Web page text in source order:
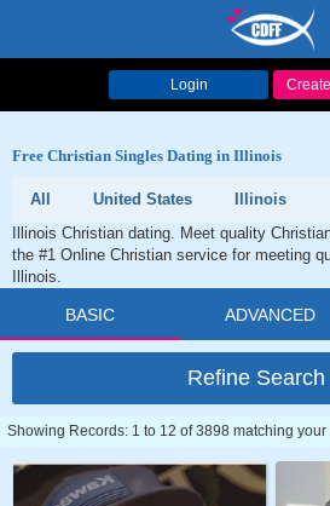
Login
Free Christian Singles Dating in Illinois
All United States
Illinois
Illinois Christian dating. Meet quality
the #1 Online Christian service for meeting
Illinois.
BASIC ADVANCED
Refine Search
Showing Records: 1 to 12 of 3898 matching